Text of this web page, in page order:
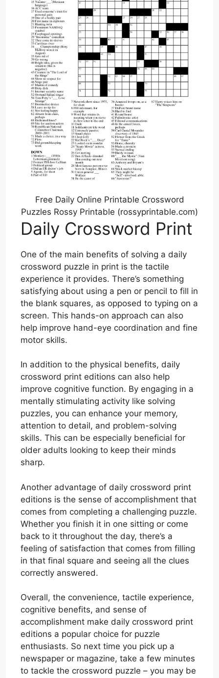
Free Daily Online Printable Crossword
Puzzles Rossy Printable (rossyprintable.com)
Daily Crossword Print
One of the main benefits of solving a daily
crossword puzzle in print is the tactile
experience it provides. There’s something
satisfying about using a pen or pencil to fill in
the blank squares, as opposed to typing on a
screen. This hands-on approach can also
help improve hand-eye coordination and fine
motor skills.
In addition to the physical benefits, daily
crossword print editions can also help
improve cognitive function. By engaging in a
mentally stimulating activity like solving
puzzles, you can enhance your memory,
attention to detail, and problem-solving
skills. This can be especially beneficial for
older adults looking to keep their minds
sharp.
Another advantage of daily crossword print
editions is the sense of accomplishment that
comes from completing a challenging puzzle.
Whether you finish it in one sitting or come
back to it throughout the day, there’s a
feeling of satisfaction that comes from filling
in that final square and seeing all the clues
correctly answered.
Overall, the convenience, tactile experience,
cognitive benefits, and sense of
accomplishment make daily crossword print
editions a popular choice for puzzle
enthusiasts. So next time you pick up a
newspaper or magazine, take a few minutes
to tackle the crossword puzzle – you may be